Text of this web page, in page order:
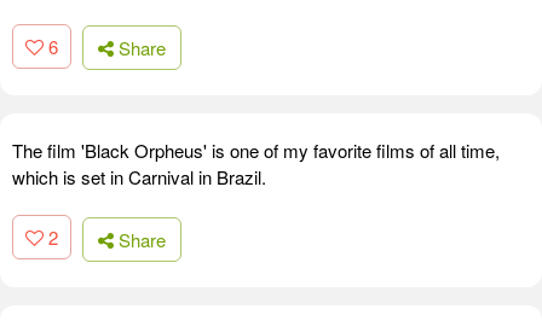
6 Share
The film 'Black Orpheus' is one of my favorite films of all time,
which is set in Carnival in Brazil.
2 Share